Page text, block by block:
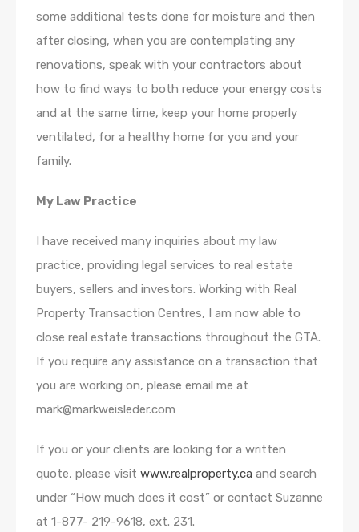
some additional tests done for moisture and then
after closing, when you are contemplating any
renovations, speak with your contractors about
how to find ways to both reduce your energy costs
and at the same time, keep your home properly
ventilated, for a healthy home for you and your
family.
My Law Practice
I have received many inquiries about my law
practice, providing legal services to real estate
buyers, sellers and investors. Working with Real
Property Transaction Centres, I am now able to
close real estate transactions throughout the GTA.
If you require any assistance on a transaction that
you are working on, please email me at
mark@markweisleder.com
If you or your clients are looking for a written
quote, please visit www.realproperty.ca and search
under “How much does it cost” or contact Suzanne
at 1-877- 219-9618, ext. 231.